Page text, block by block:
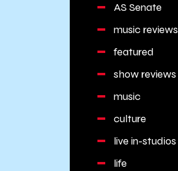
AS Senate
music reviews
featured
show reviews
music
culture
live in-studios
life